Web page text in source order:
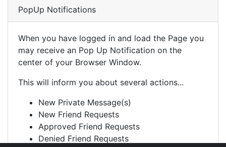
PopUp Notifications
When you have logged in and load the Page you
may receive an Pop Up Notification on the
center of your Browser Window.
This will inform you about several actions...
New Private Message(s)
New Friend Requests
Approved Friend Requests
Denied Friend Requests